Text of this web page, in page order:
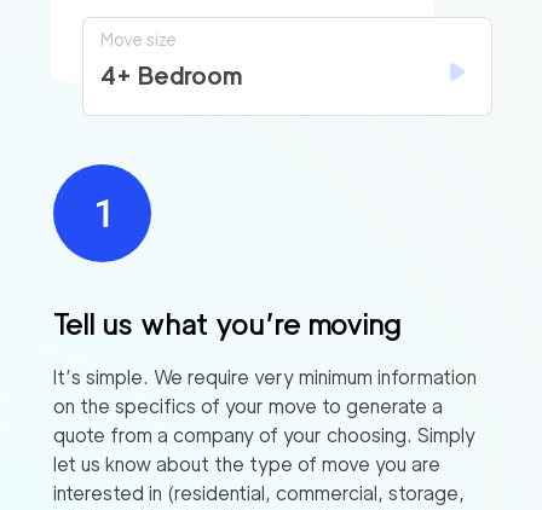
Tell us what you’re moving
It’s simple. We require very minimum information
on the specifics of your move to generate a
quote from a company of your choosing. Simply
let us know about the type of move you are
interested in (residential, commercial, storage,
Move size
4+ Bedroom